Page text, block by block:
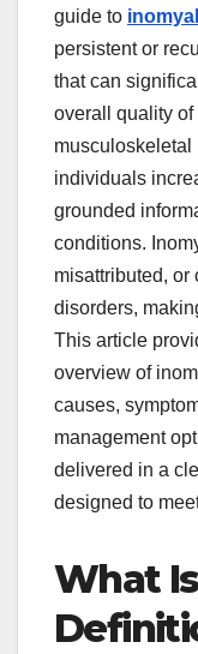
guide to
persistent or
that can
overall quality of
musculoskeletal
individuals
grounded
conditions.
misattributed, or
disorders,
This article
overview of
causes,
management
delivered in a
designed to
What